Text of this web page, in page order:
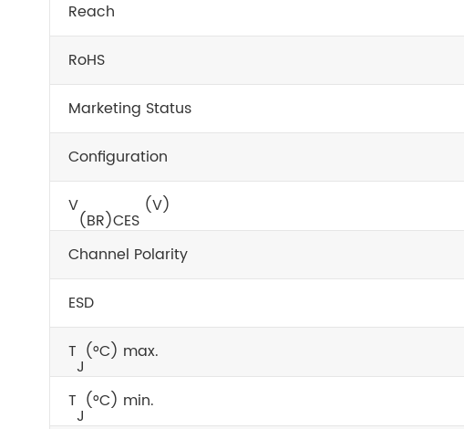
Reach
RoHS
Marketing Status
Configuration
V
(BR)CES
(V)
Channel Polarity
ESD
T
J
(°C) max.
T
J
(°C) min.